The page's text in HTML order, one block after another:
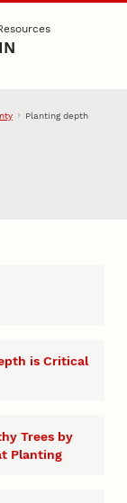
Planting depth
is Critical
Trees by
Planting